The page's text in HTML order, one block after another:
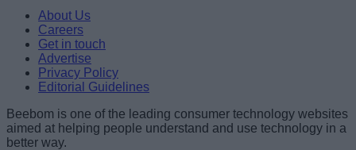
About Us
Careers
Get in touch
Advertise
Privacy Policy
Editorial Guidelines
Beebom is one of the leading consumer technology websites
aimed at helping people understand and use technology in a
better way.